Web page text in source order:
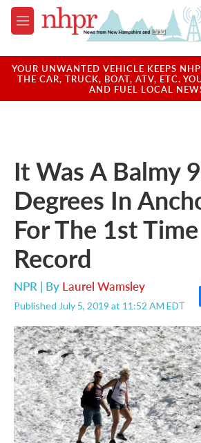
Skip to main content
M
e
u
YOUR UNWANTED VEHICLE KEEPS
THE CAR, TRUCK, BOAT, ATV, ETC.
AND FUEL LOCAL
It Was A Balmy
Degrees In
For The 1st
Record
NPR | By Laurel Wamsley
Published July 5, 2019 at 11:52 AM EDT